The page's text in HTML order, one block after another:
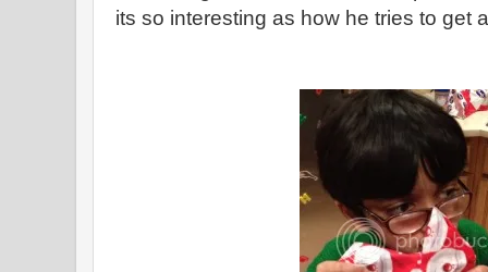
its so interesting as how he tries to get